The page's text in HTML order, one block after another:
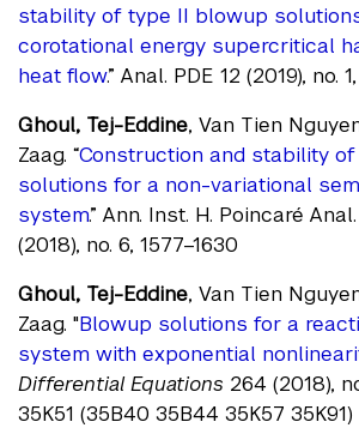
stability of type II blowup
corotational energy supercritical
heat flow.” Anal. PDE 12 (2019), no. 1,
Ghoul, Tej-Eddine, Van Tien
Zaag. “Construction and stability
solutions for a non-variational
system.” Ann. Inst. H. Poincaré
(2018), no. 6, 1577–1630
Ghoul, Tej-Eddine, Van Tien
Zaag. "Blowup solutions for a
system with exponential
Differential Equations 264 (2018),
35K51 (35B40 35B44 35K57 35K91)